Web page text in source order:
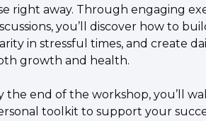
right away. Through engaging
you’ll discover how to
in stressful times, and create
growth and health.
the end of the workshop, you’ll
toolkit to support your